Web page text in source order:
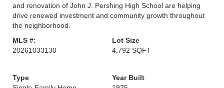
and renovation of John J. Pershing High School are helping
drive renewed investment and community growth throughout
the neighborhood.
MLS #:
20261033130
Lot Size
4,792 SQFT
Type
Year Built